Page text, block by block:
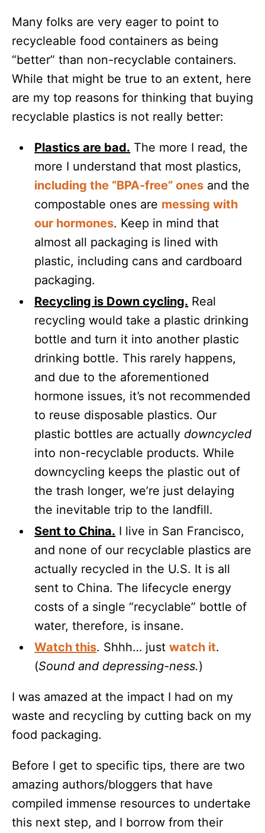
Many folks are very eager to point to
recycleable food containers as being
“better” than non-recyclable containers.
While that might be true to an extent, here
are my top reasons for thinking that buying
recyclable plastics is not really better:
Plastics are bad. The more I read, the
more I understand that most plastics,
including the “BPA-free” ones and the
compostable ones are messing with
our hormones. Keep in mind that
almost all packaging is lined with
plastic, including cans and cardboard
packaging.
Recycling is Down cycling. Real
recycling would take a plastic drinking
bottle and turn it into another plastic
drinking bottle. This rarely happens,
and due to the aforementioned
hormone issues, it’s not recommended
to reuse disposable plastics. Our
plastic bottles are actually downcycled
into non-recyclable products. While
downcycling keeps the plastic out of
the trash longer, we’re just delaying
the inevitable trip to the landfill.
Sent to China. I live in San Francisco,
and none of our recyclable plastics are
actually recycled in the U.S. It is all
sent to China. The lifecycle energy
costs of a single “recyclable” bottle of
water, therefore, is insane.
Watch this. Shhh… justwatch it.
(Sound and depressing-ness.)
I was amazed at the impact I had on my
waste and recycling by cutting back on my
food packaging.
Before I get to specific tips, there are two
amazing authors/bloggers that have
compiled immense resources to undertake
this next step, and I borrow from their